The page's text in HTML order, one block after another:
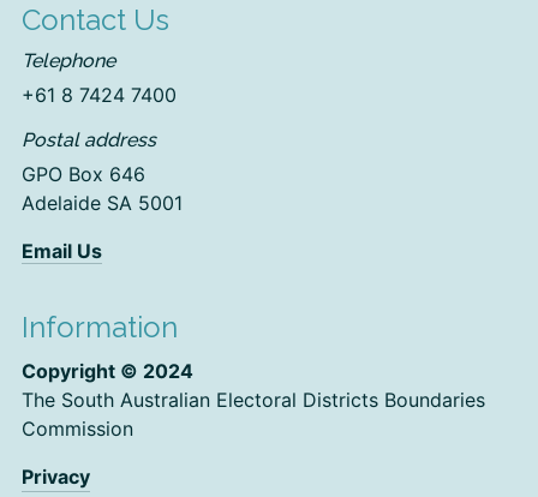
Contact Us
Telephone
+61 8 7424 7400
Postal address
GPO Box 646
Adelaide SA 5001
Email Us
Information
Copyright © 2024
The South Australian Electoral Districts Boundaries
Commission
Privacy